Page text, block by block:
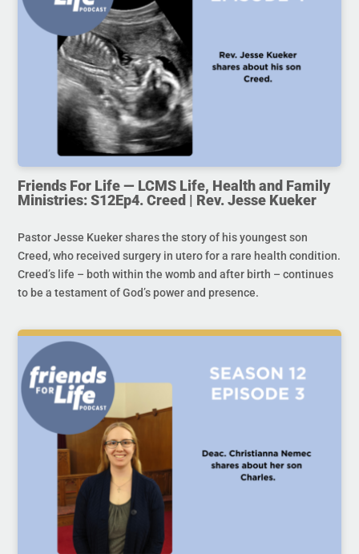
Friends For Life — LCMS Life, Health and Family
Ministries: S12Ep4. Creed | Rev. Jesse Kueker
Pastor Jesse Kueker shares the story of his youngest son
Creed, who received surgery in utero for a rare health condition.
Creed’s life – both within the womb and after birth – continues
to be a testament of God’s power and presence.